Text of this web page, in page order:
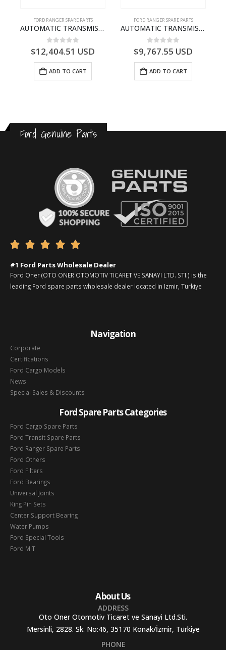
FORD RANGER SPARE PARTS
AUTOMATIC TRANSMISSION ASY – FORD RANGER 2011 (P375) – FB3P7000DA – 5340697 – FB3P-7000-DA
out of 5
$12,404.51 USD
ADD TO CART
FORD RANGER SPARE PARTS
AUTOMATIC TRANSMISSION ASY-DB3P7000AC-1868499- FORD -RANGER 2011 (P375)–DB3P7000AB
0 out of 5
$9,767.55 USD
ADD TO CART
Ford Genuine Parts
    
#1 Ford Parts Wholesale Dealer
Ford Oner (OTO ONER OTOMOTIV TICARET VE SANAYI LTD. STI.) is the
leading Ford spare parts wholesale dealer located in Izmir, Türkiye
Navigation
Corporate
Certifications
Ford Cargo Models
News
Special Sales & Discounts
Ford Spare Parts Categories
Ford Cargo Spare Parts
Ford Transit Spare Parts
Ford Ranger Spare Parts
Ford Others
Ford Filters
Ford Bearings
Universal Joints
King Pin Sets
Center Support Bearing
Water Pumps
Ford Special Tools
Ford MIT
About Us
ADDRESS
Oto Oner Otomotiv Ticaret ve Sanayi Ltd.Sti.
Mersinli, 2828. Sk. No:46, 35170 Konak/İzmir, Türkiye
PHONE